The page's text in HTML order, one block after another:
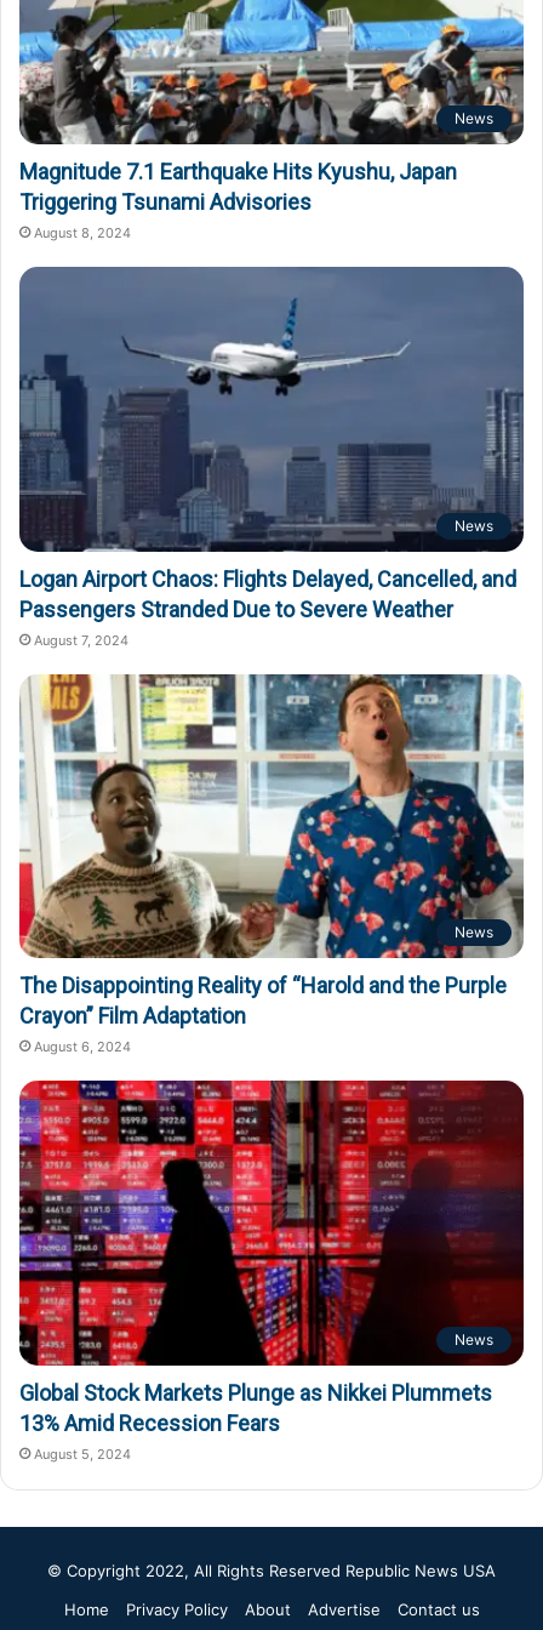
News
Magnitude 7.1 Earthquake Hits Kyushu, Japan
Triggering Tsunami Advisories
August 8, 2024
News
Logan Airport Chaos: Flights Delayed, Cancelled, and
Passengers Stranded Due to Severe Weather
August 7, 2024
News
The Disappointing Reality of “Harold and the Purple
Crayon” Film Adaptation
August 6, 2024
News
Global Stock Markets Plunge as Nikkei Plummets
13% Amid Recession Fears
August 5, 2024
© Copyright 2022, All Rights Reserved Republic News USA
Home
Privacy Policy About Advertise Contact us